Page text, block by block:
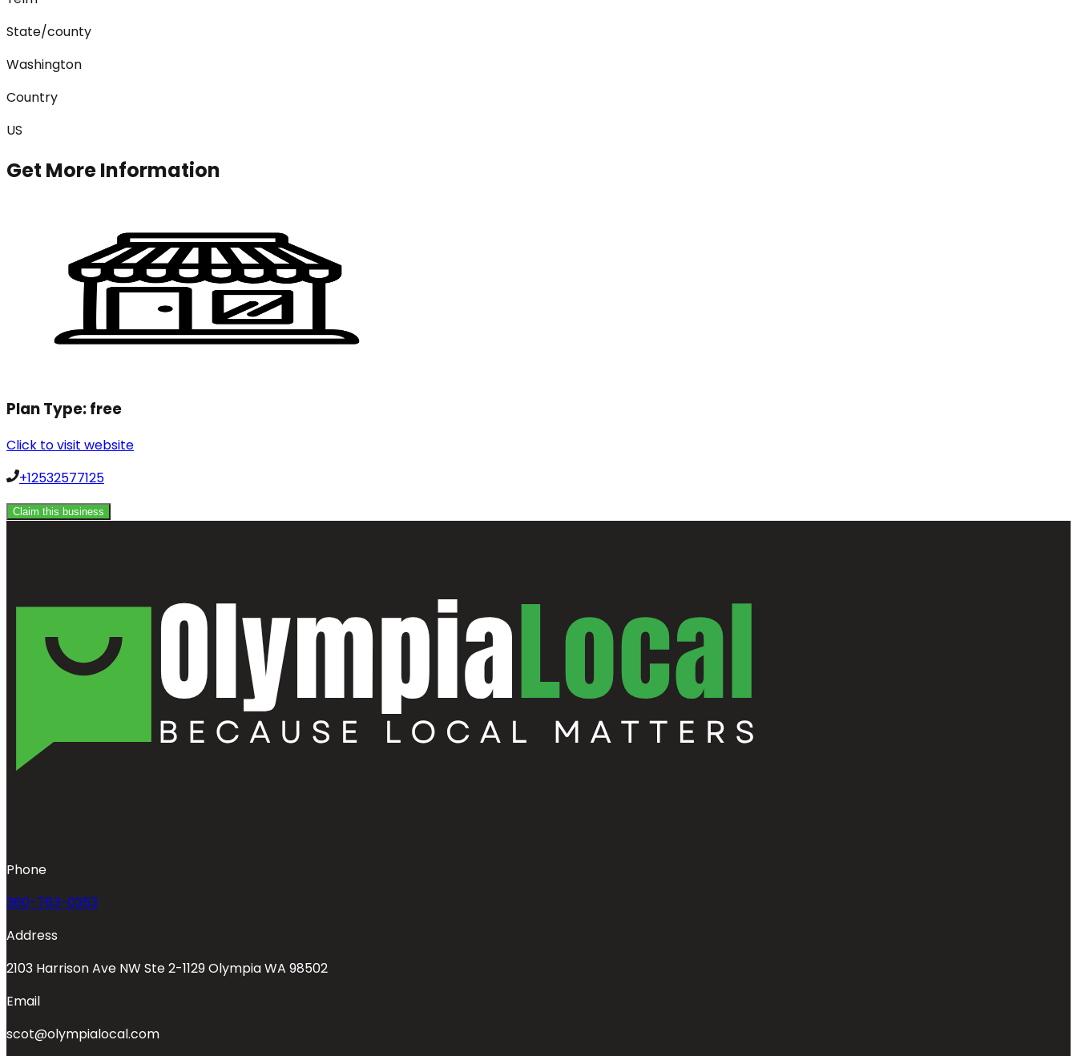
State/county
Washington
Country
US
Get More Information
Plan Type:free
Click to visit website
+12532577125
Claim this business
Phone
360-763-0353
Address
2103 Harrison Ave NW Ste 2-1129 Olympia WA 98502
Email
scot@olympialocal.com